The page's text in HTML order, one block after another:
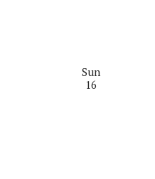
Sun
16